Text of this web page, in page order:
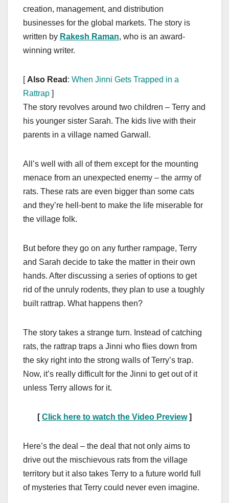
creation, management, and distribution
businesses for the global markets. The story is
written by Rakesh Raman, who is an award-
winning writer.
[ Also Read : When Jinni Gets Trapped in a
Rattrap ]
The story revolves around two children – Terry and
his younger sister Sarah. The kids live with their
parents in a village named Garwall.
All’s well with all of them except for the mounting
menace from an unexpected enemy – the army of
rats. These rats are even bigger than some cats
and they’re hell-bent to make the life miserable for
the village folk.
But before they go on any further rampage, Terry
and Sarah decide to take the matter in their own
hands. After discussing a series of options to get
rid of the unruly rodents, they plan to use a toughly
built rattrap. What happens then?
The story takes a strange turn. Instead of catching
rats, the rattrap traps a Jinni who flies down from
the sky right into the strong walls of Terry’s trap.
Now, it’s really difficult for the Jinni to get out of it
unless Terry allows for it.
[Click here to watch the Video Preview]
Here’s the deal – the deal that not only aims to
drive out the mischievous rats from the village
territory but it also takes Terry to a future world full
of mysteries that Terry could never even imagine.